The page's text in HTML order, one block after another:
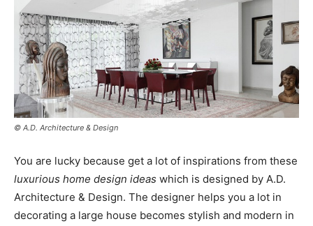
© A.D. Architecture & Design
You are lucky because get a lot of inspirations from these
luxurious home design ideas which is designed by A.D.
Architecture & Design. The designer helps you a lot in
decorating a large house becomes stylish and modern in